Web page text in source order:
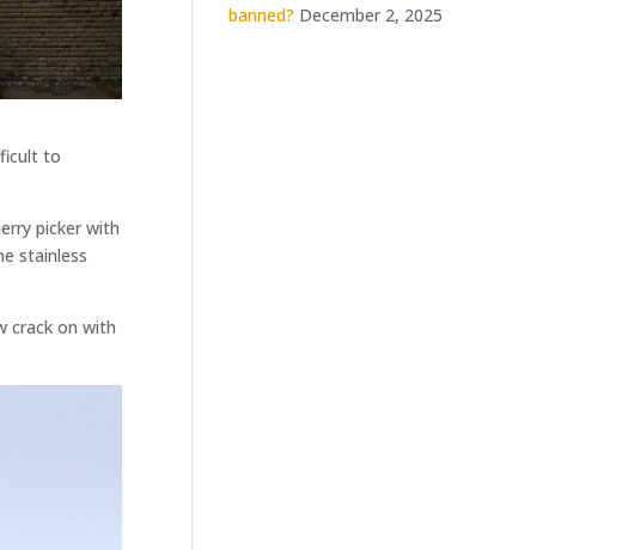
to
picker with
stainless
crack on with
banned? December 2, 2025